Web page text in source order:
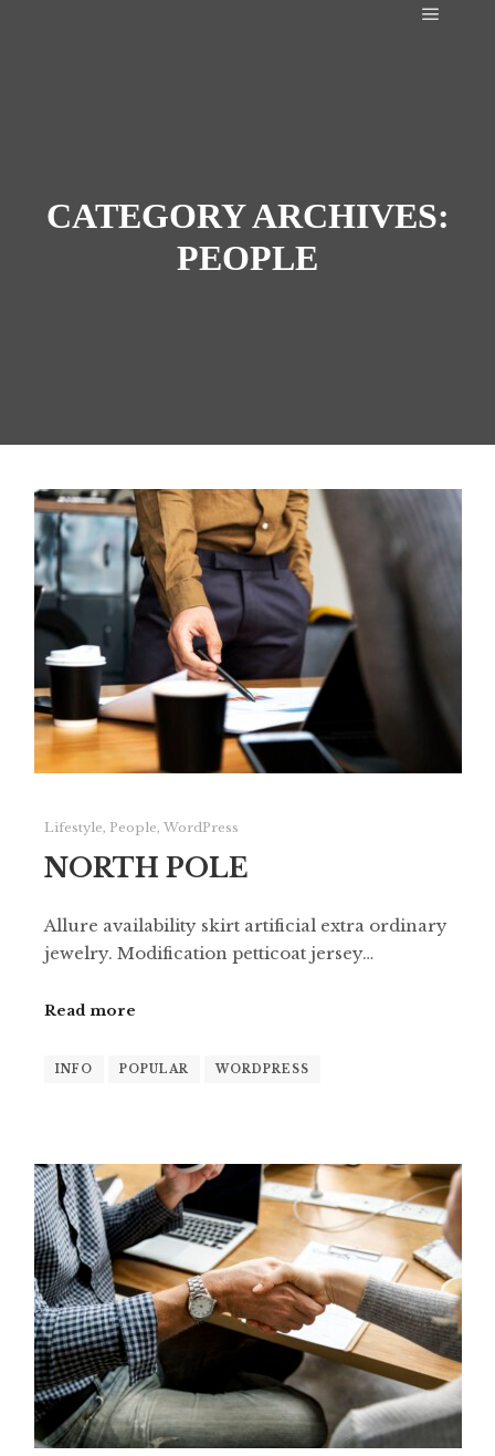
CATEGORY ARCHIVES:
PEOPLE
Lifestyle, People, WordPress
NORTH POLE
Allure availability skirt artificial extra ordinary
jewelry. Modification petticoat jersey…
Read more
INFO POPULAR WORDPRESS